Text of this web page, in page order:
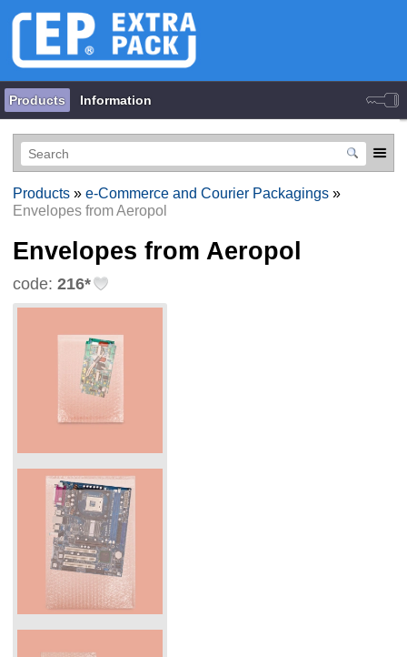
Products Information
Products» e-Commerce and Courier Packagings»
Envelopes from Aeropol
Envelopes from Aeropol
code: 216*